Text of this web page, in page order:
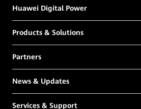
Huawei Digital Power
Products & Solutions
Partners
News & Updates
Services & Support